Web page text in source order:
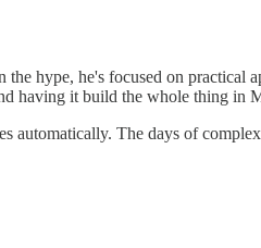
hype, he's focused on
having it build the whole thing in
automatically. The days of